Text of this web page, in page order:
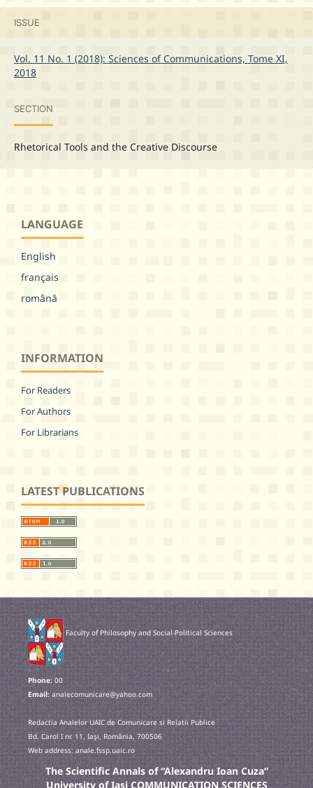
ISSUE
Vol. 11 No. 1 (2018): Sciences of Communications, Tome XI,
2018
SECTION
Rhetorical Tools and the Creative Discourse
LANGUAGE
English
français
română
INFORMATION
For Readers
For Authors
For Librarians
LATEST PUBLICATIONS
Faculty of Philosophy and Social-Political Sciences
Phone:00
Email:analecomunicare@yahoo.com
Redactia Analelor UAIC de Comunicare si Relatii Publice
Bd. Carol I nr. 11, Iaşi, România, 700506
Web address: anale.fssp.uaic.ro
The Scientific Annals of “Alexandru Ioan Cuza”
University of Iasi COMMUNICATION SCIENCES